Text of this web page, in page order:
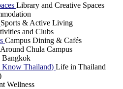
Library and Creative Spaces
Sports & Active Living
and Clubs
Campus Dining & Cafés
Around Chula Campus
Know Thailand) Life in Thailand
Wellness